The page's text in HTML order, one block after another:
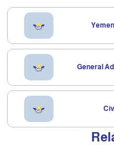
General